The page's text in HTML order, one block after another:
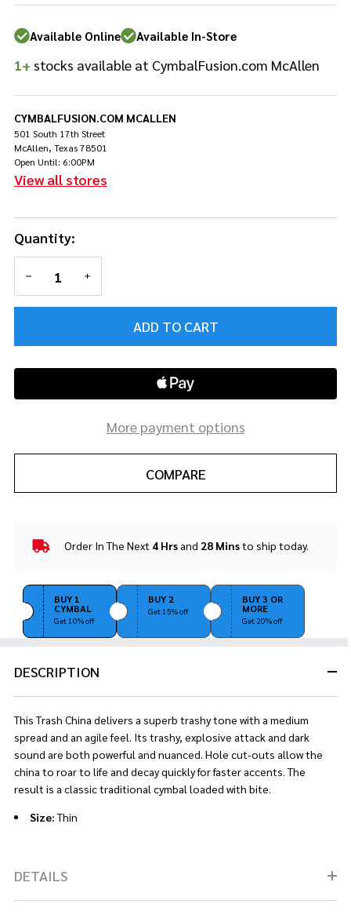
Trash
China - 20"
Available Online Available In-Store
1+ stocks available at CymbalFusion.com McAllen
CYMBALFUSION.COM MCALLEN
501 South 17th Street
McAllen, Texas 78501
Open Until: 6:00PM
View all stores
Quantity:
DECREASE QUANTITY OF UNDEFINED
INCREASE QUANTITY OF UNDEFINED
ADD TO CART
More payment options
COMPARE
In
Ready
To
Order In The Next 4 Hrsand 28 Minsto ship today.
BUY 1
CYMBAL
Get 10% off
BUY 2
Get 15% off
BUY 3 OR
MORE
Get 20% off
DESCRIPTION
This Trash China delivers a superb trashy tone with a medium
spread and an agile feel. Its trashy, explosive attack and dark
sound are both powerful and nuanced. Hole cut-outs allow the
china to roar to life and decay quickly for faster accents. The
result is a classic traditional cymbal loaded with bite.
Size:Thin
DETAILS